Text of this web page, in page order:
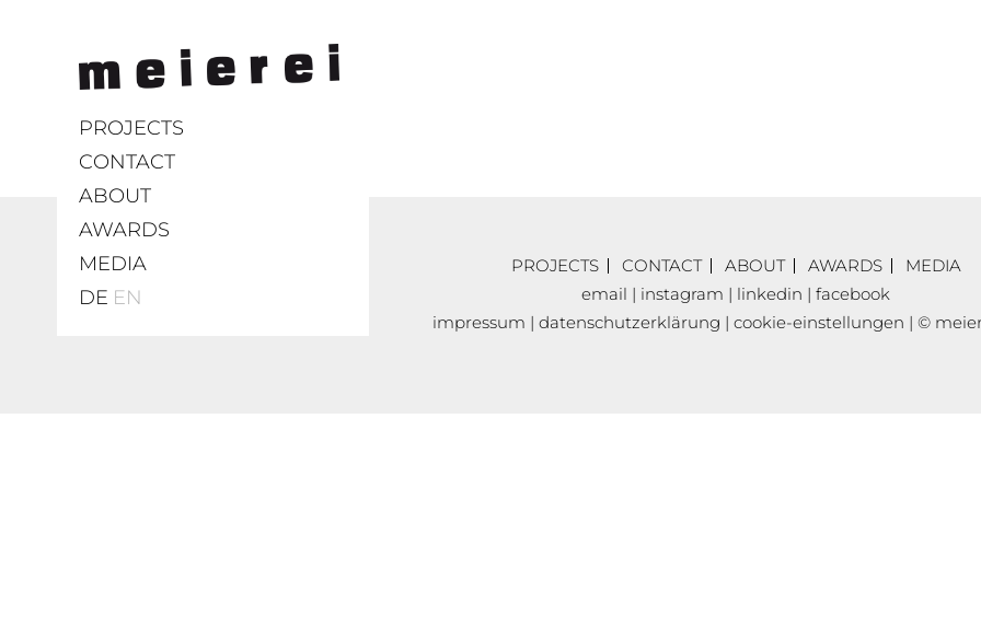
PROJECTS
CONTACT
ABOUT
AWARDS
MEDIA
DE EN
PROJECTS CONTACT ABOUT AWARDS
MEDIA
email | instagram | linkedin | facebook
impressum | datenschutzerklärung | cookie-einstellungen | ©